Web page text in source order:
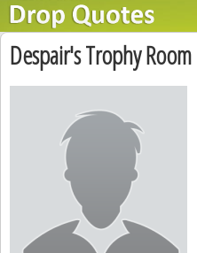
Despair's Trophy Room